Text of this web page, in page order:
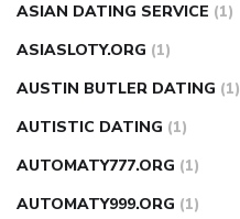
ASIAN DATING SERVICE (1)
ASIASLOTY.ORG (1)
AUSTIN BUTLER DATING (1)
AUTISTIC DATING (1)
AUTOMATY777.ORG (1)
AUTOMATY999.ORG (1)